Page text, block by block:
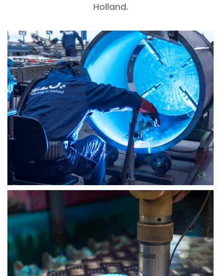
Holland.